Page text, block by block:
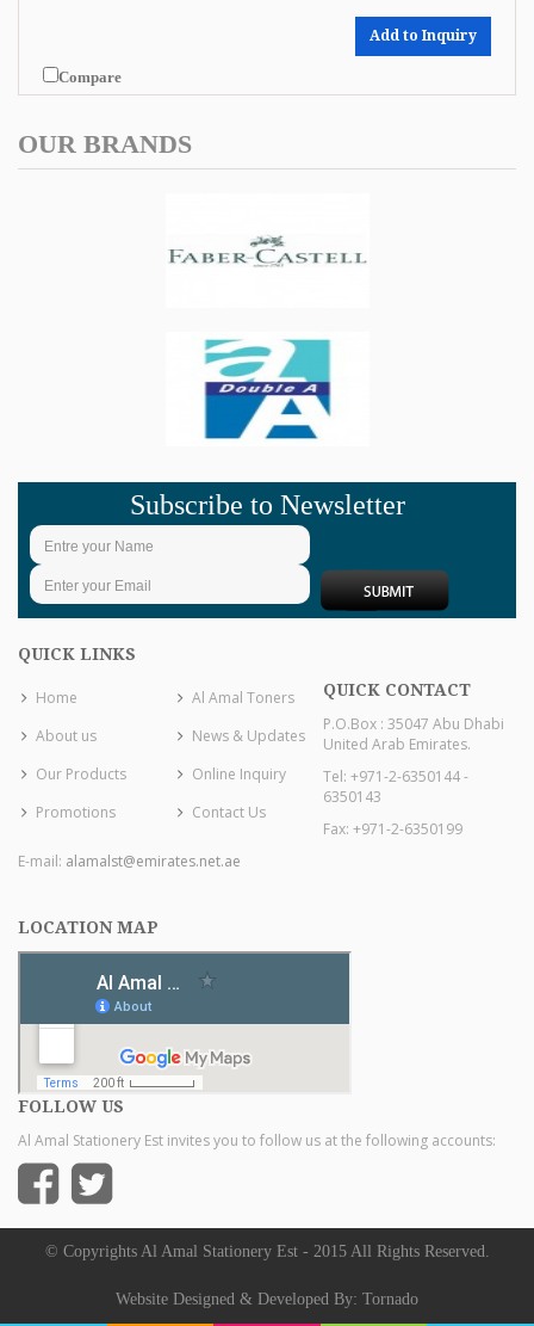
Add to Inquiry
Compare
OUR BRANDS
Subscribe to Newsletter
QUICK LINKS
Home
About us
Our Products
Promotions
Al Amal Toners
News & Updates
Online Inquiry
Contact Us
QUICK CONTACT
P.O.Box : 35047 Abu Dhabi
United Arab Emirates.
Tel: +971-2-6350144 -
6350143
Fax: +971-2-6350199
E-mail: alamalst@emirates.net.ae
LOCATION MAP
FOLLOW US
Al Amal Stationery Est invites you to follow us at the following accounts:
© Copyrights Al Amal Stationery Est - 2015 All Rights Reserved.
Website Designed & Developed By: Tornado